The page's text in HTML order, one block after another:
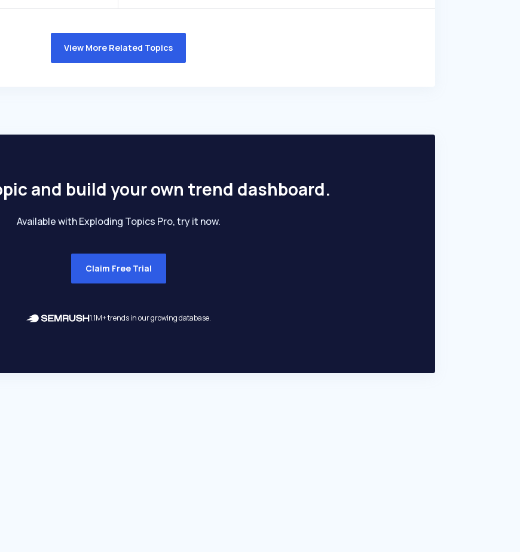
View More Related Topics
and build your own trend dashboard.
Available with Exploding Topics Pro, try it now.
Claim Free Trial
1.1M+ trends in our growing database.